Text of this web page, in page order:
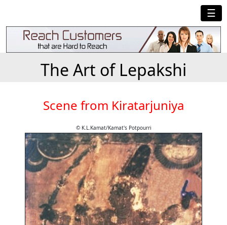
☰
The Art of Lepakshi
Scene from Kiratarjuniya
© K.L.Kamat/Kamat's Potpourri